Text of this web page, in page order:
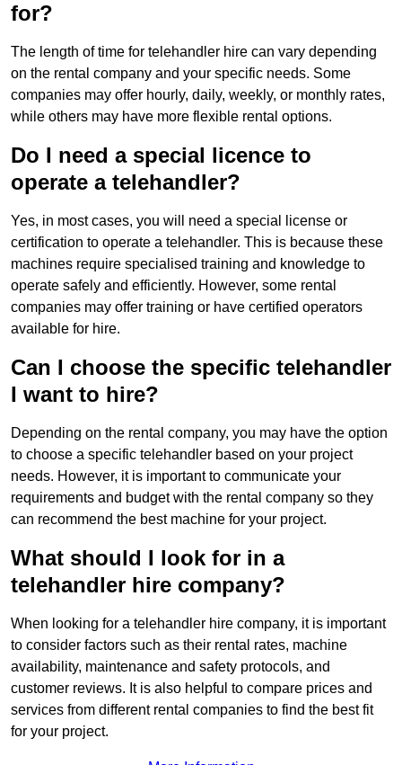
for?
The length of time for telehandler hire can vary depending
on the rental company and your specific needs. Some
companies may offer hourly, daily, weekly, or monthly rates,
while others may have more flexible rental options.
Do I need a special licence to
operate a telehandler?
Yes, in most cases, you will need a special license or
certification to operate a telehandler. This is because these
machines require specialised training and knowledge to
operate safely and efficiently. However, some rental
companies may offer training or have certified operators
available for hire.
Can I choose the specific telehandler
I want to hire?
Depending on the rental company, you may have the option
to choose a specific telehandler based on your project
needs. However, it is important to communicate your
requirements and budget with the rental company so they
can recommend the best machine for your project.
What should I look for in a
telehandler hire company?
When looking for a telehandler hire company, it is important
to consider factors such as their rental rates, machine
availability, maintenance and safety protocols, and
customer reviews. It is also helpful to compare prices and
services from different rental companies to find the best fit
for your project.